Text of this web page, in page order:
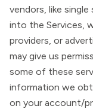
vendors, like
into the Services,
providers, or
may give us
some of these
information we
on your account/